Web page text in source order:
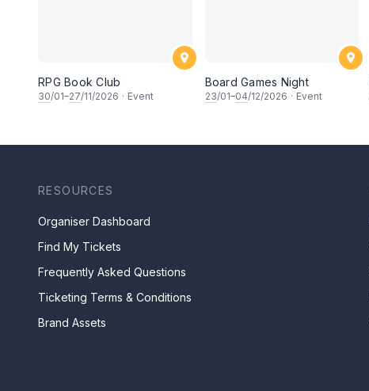
RPG Book Club
30/01–27/11/2026 · Event
Board Games Night
23/01–04/12/2026 · Event
RESOURCES
Organiser Dashboard
Find My Tickets
Frequently Asked Questions
Ticketing Terms & Conditions
Brand Assets